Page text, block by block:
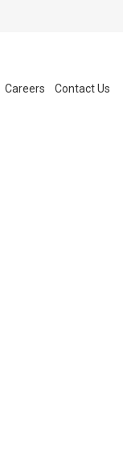
Careers Contact Us